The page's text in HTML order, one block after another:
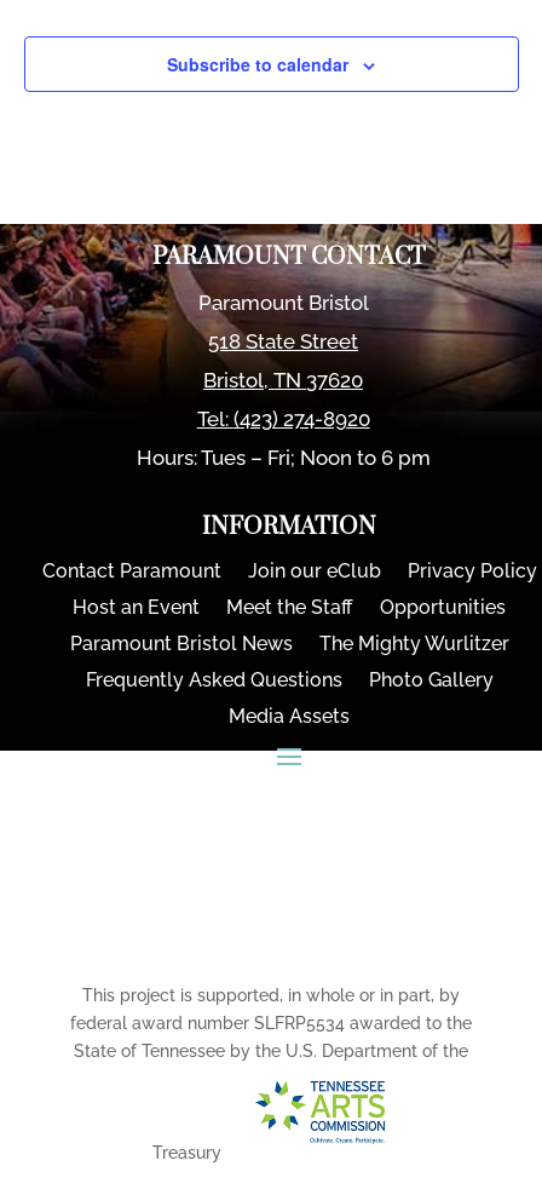
Subscribe to calendar
PARAMOUNT CONTACT
Paramount Bristol
518 State Street
Bristol,TN 37620
Tel: (423) 274-8920
Hours: Tues – Fri; Noon to 6 pm
INFORMATION
Contact Paramount Join our eClub
Privacy Policy
Host an Event
Meet the Staff
Opportunities
Paramount Bristol News
The Mighty Wurlitzer
Frequently Asked Questions
Photo Gallery
Media Assets
This project is supported, in whole or in part, by
federal award number SLFRP5534 awarded to the
State of Tennessee by the U.S. Department of the
Treasury